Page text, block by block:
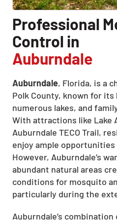
Professional
Control in
Auburndale
Auburndale, Florida, is a
Polk County, known for
numerous lakes, and
With attractions like Lake
Auburndale TECO Trail,
enjoy ample
However, Auburndale’s
abundant natural areas
conditions for mosquito
particularly during the
Auburndale’s